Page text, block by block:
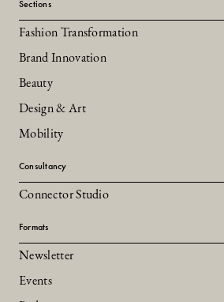
Sections
Fashion Transformation
Brand Innovation
Beauty
Design & Art
Mobility
Consultancy
Connector Studio
Formats
Newsletter
Events